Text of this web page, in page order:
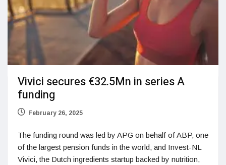
Vivici secures €32.5Mn in series A
funding
February 26, 2025
The funding round was led by APG on behalf of ABP, one
of the largest pension funds in the world, and Invest-NL
Vivici, the Dutch ingredients startup backed by nutrition,